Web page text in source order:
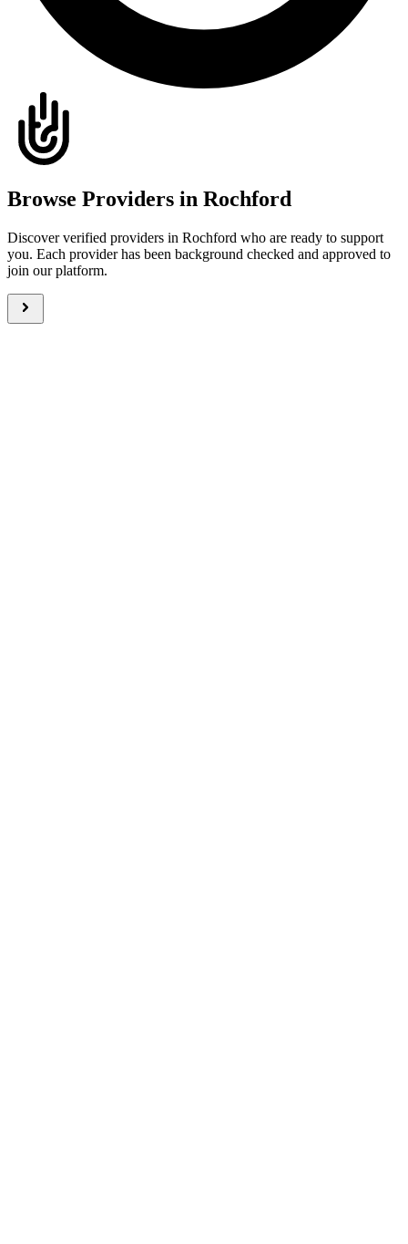
Browse Providers in Rochford
Discover verified providers in Rochford who are ready to support
you. Each provider has been background checked and approved to
join our platform.